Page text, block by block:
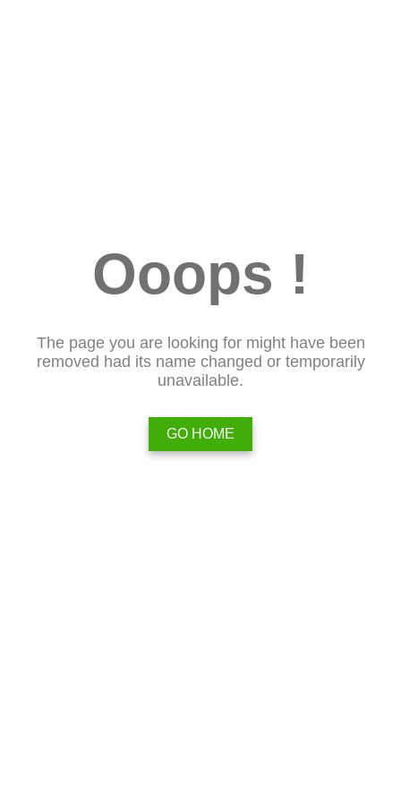
Ooops !
The page you are looking for might have been
removed had its name changed or temporarily
unavailable.
GO HOME